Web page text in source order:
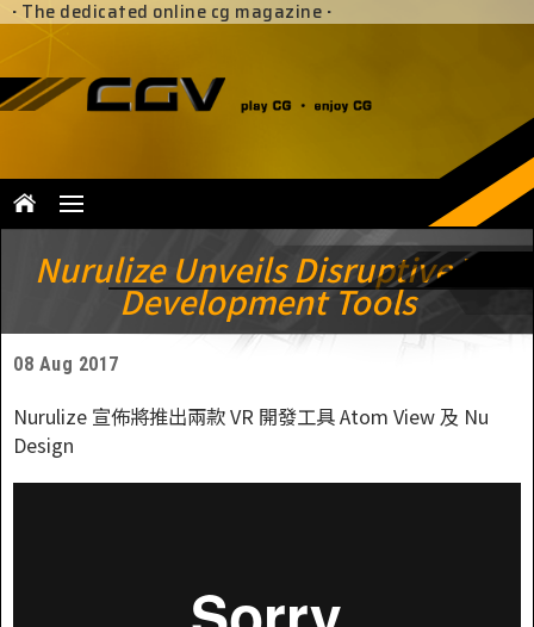
· The dedicated online cg magazine ·
Nurulize Unveils Disruptive VR
Development Tools
08 Aug 2017
Nurulize 宣佈將推出兩款 VR 開發工具 Atom View 及 Nu
Design